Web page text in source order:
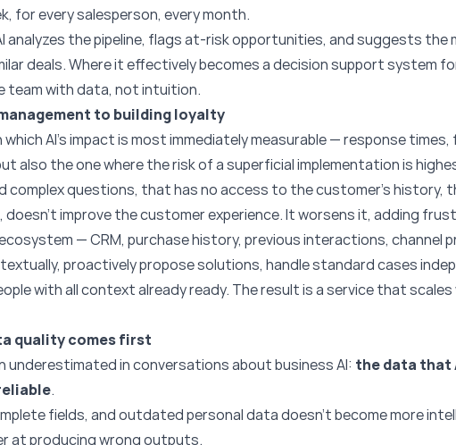
for every salesperson, every month.
analyzes the pipeline, flags at-risk opportunities, and suggests
deals. Where it effectively becomes a decision support system
team with data, not intuition.
to building loyalty
AI’s impact is most immediately measurable — response
also the one where the risk of a superficial implementation is
questions, that has no access to the customer’s history,
doesn’t improve the customer experience. It worsens it, adding
— CRM, purchase history, previous interactions, channel
proactively propose solutions, handle standard cases
with all context already ready. The result is a service that
quality comes first
in conversations about business AI: the data that
.
fields, and outdated personal data doesn’t become more
at producing wrong outputs.